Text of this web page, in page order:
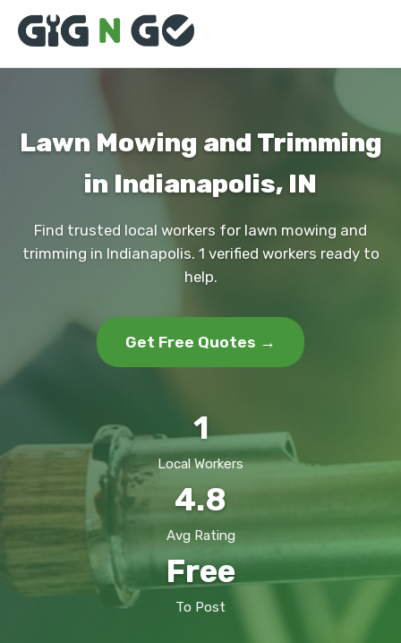
Lawn Mowing and Trimming
in Indianapolis, IN
Find trusted local workers for lawn mowing and
trimming in Indianapolis. 1 verified workers ready to
help.
Get Free Quotes →
1
Local Workers
4.8
Avg Rating
Free
To Post